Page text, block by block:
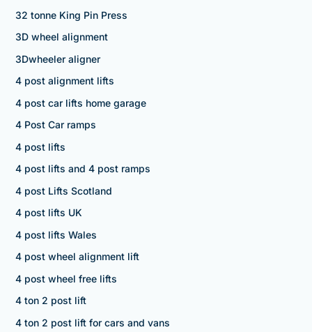
32 tonne King Pin Press
3D wheel alignment
3Dwheeler aligner
4 post alignment lifts
4 post car lifts home garage
4 Post Car ramps
4 post lifts
4 post lifts and 4 post ramps
4 post Lifts Scotland
4 post lifts UK
4 post lifts Wales
4 post wheel alignment lift
4 post wheel free lifts
4 ton 2 post lift
4 ton 2 post lift for cars and vans